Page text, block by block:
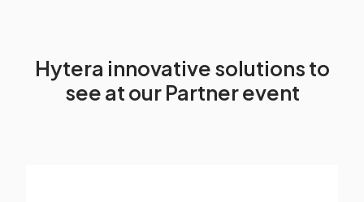
Hytera innovative solutions to
see at our Partner event